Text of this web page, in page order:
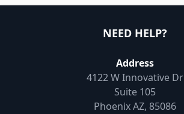
NEED HELP?
Address
4122 W Innovative Dr
Suite 105
Phoenix AZ, 85086